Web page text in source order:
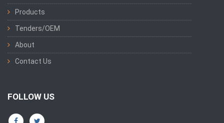
Products
Tenders/OEM
About
Contact Us
FOLLOW US